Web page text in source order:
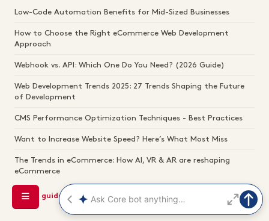
Low-Code Automation Benefits for Mid-Sized Businesses
How to Choose the Right eCommerce Web Development
Approach
Webhook vs. API: Which One Do You Need? (2026 Guide)
Web Development Trends 2025: 27 Trends Shaping the Future
of Development
CMS Performance Optimization Techniques - Best Practices
Want to Increase Website Speed? Here’s What Most Miss
The Trends in eCommerce: How AI, VR & AR are reshaping
eCommerce
See all guides →